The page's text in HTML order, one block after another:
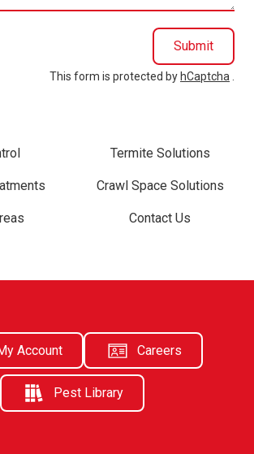
Submit
This form is protected by hCaptcha
Termite Solutions
Crawl Space Solutions
Contact Us
Account Careers
Pest Library